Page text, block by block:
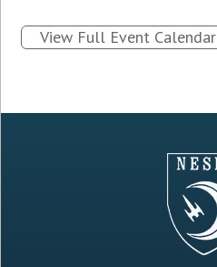
View Full Event Calendar